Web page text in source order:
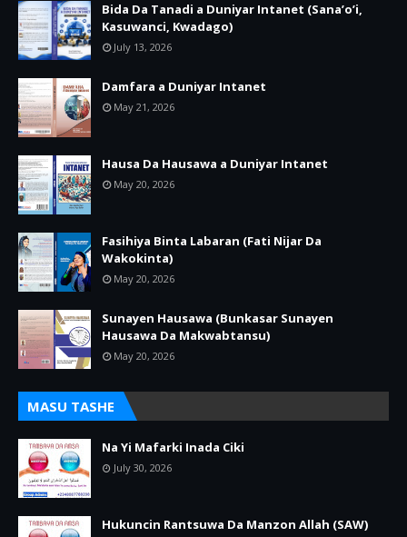
Bida Da Tanadi a Duniyar Intanet (Sana’o’i,
Kasuwanci, Kwadago)
July 13, 2026
Damfara a Duniyar Intanet
May 21, 2026
Hausa Da Hausawa a Duniyar Intanet
May 20, 2026
Fasihiya Binta Labaran (Fati Nijar Da
Wakokinta)
May 20, 2026
Sunayen Hausawa (Bunkasar Sunayen
Hausawa Da Makwabtansu)
May 20, 2026
MASU TASHE
Na Yi Mafarki Inada Ciki
July 30, 2026
Hukuncin Rantsuwa Da Manzon Allah (SAW)